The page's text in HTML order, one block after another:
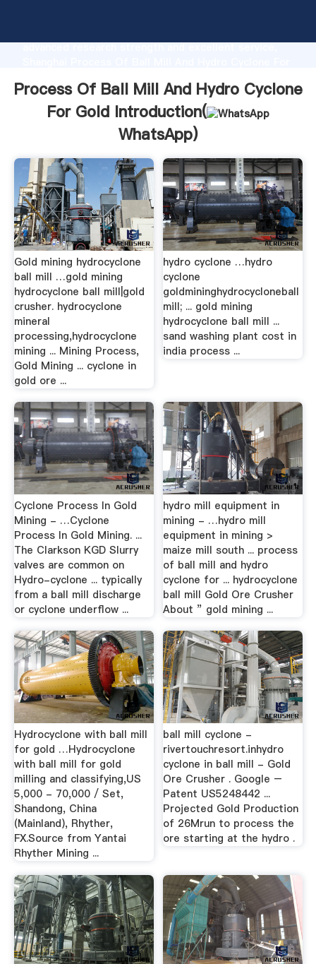
advanced research strength and excellent service,
of customers.
Process Of Ball Mill And Hydro Cyclone
For Gold Introduction(
WhatsApp)
Gold mining hydrocyclone
ball mill …gold mining
hydrocyclone ball mill|gold
crusher. hydrocyclone
mineral
processing,hydrocyclone
mining ... Mining Process,
Gold Mining ... cyclone in
gold ore ...
hydro cyclone …hydro
cyclone
goldmininghydrocycloneball
mill; ... gold mining
hydrocyclone ball mill ...
sand washing plant cost in
india process ...
Cyclone Process In Gold
Mining - …Cyclone
Process In Gold Mining. ...
The Clarkson KGD Slurry
valves are common on
Hydro-cyclone ... typically
from a ball mill discharge
or cyclone underflow ...
hydro mill equipment in
mining - …hydro mill
equipment in mining >
maize mill south ... process
of ball mill and hydro
cyclone for ... hydrocyclone
ball mill Gold Ore Crusher
About ” gold mining ...
Hydrocyclone with ball mill
for gold …Hydrocyclone
with ball mill for gold
milling and classifying,US
5,000 - 70,000 / Set,
Shandong, China
(Mainland), Rhyther,
FX.Source from Yantai
Rhyther Mining ...
ball mill cyclone -
rivertouchresort.inhydro
cyclone in ball mill - Gold
Ore Crusher . Google –
Patent US5248442 ...
Projected Gold Production
of 26Mrun to process the
ore starting at the hydro .